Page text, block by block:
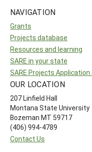
NAVIGATION
Grants
Projects database
Resources and learning
SARE in your state
SARE Projects
OUR LOCATION
207 Linfield Hall
Montana State University
Bozeman MT 59717
(406) 994-4789
Contact Us